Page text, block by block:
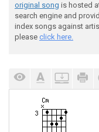
original song is hosted
search engine and
index songs against
please click here.